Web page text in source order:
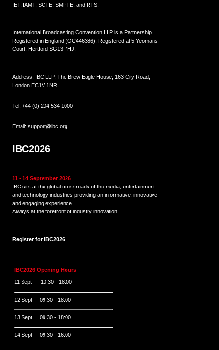
IET, IAMT, SCTE, SMPTE, and RTS.
International Broadcasting Convention LLP is a Partnership
Registered in England (OC446386). Registered at 5 Yeomans
Court, Hertford SG13 7HJ.
Address: IBC LLP, The Brew Eagle House, 163 City Road,
London EC1V 1NR
Tel: +44 (0) 204 534 1000
Email: support@ibc.org
IBC2026
11 - 14 September 2026
IBC sits at the global crossroads of the media, entertainment
and technology industries providing an informative, innovative
and engaging experience.
Always at the forefront of industry innovation.
Register for IBC2026
IBC2026 Opening Hours
11 Sept 10:30 - 18:00
12 Sept 09:30 - 18:00
13 Sept 09:30 - 18:00
14 Sept 09:30 - 16:00